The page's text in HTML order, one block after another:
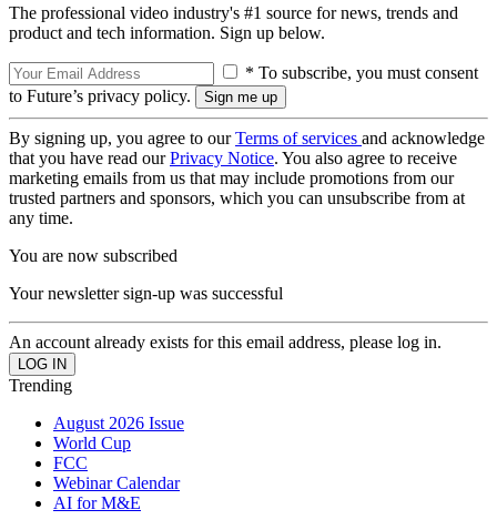
The professional video industry's #1 source for news, trends and
product and tech information. Sign up below.
* To subscribe, you must consent
to Future’s privacy policy.
By signing up, you agree to ourTerms of services and acknowledge
that you have read ourPrivacy Notice. You also agree to receive
marketing emails from us that may include promotions from our
trusted partners and sponsors, which you can unsubscribe from at
any time.
You are now subscribed
Your newsletter sign-up was successful
An account already exists for this email address, please log in.
Trending
August 2026 Issue
World Cup
FCC
Webinar Calendar
AI for M&E